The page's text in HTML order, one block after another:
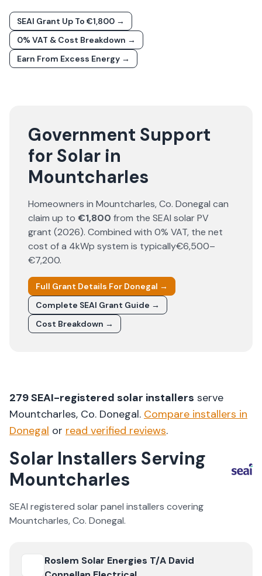
SEAI Grant Up To €1,800 →
0% VAT & Cost Breakdown →
Earn From Excess Energy →
Government Support
for Solar in
Mountcharles
Homeowners in Mountcharles, Co. Donegal can
claim up to €1,800 from the SEAI solar PV
grant (2026). Combined with 0% VAT, the net
cost of a 4kWp system is typically€6,500–
€7,200.
Full Grant Details For Donegal →
Complete SEAI Grant Guide →
Cost Breakdown →
279SEAI-registered solar installers serve
Mountcharles, Co. Donegal. Compare installers in
Donegal or read verified reviews.
Solar Installers Serving
Mountcharles
SEAI registered solar panel installers covering
Mountcharles, Co. Donegal.
View Roslem Solar Energies T/A David Connellan
Roslem Solar Energies T/A David